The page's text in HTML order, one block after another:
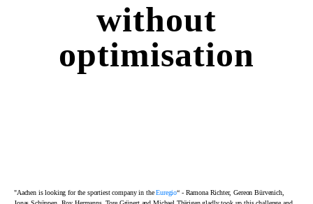
without
optimisation
"Aachen is looking for the sportiest company in theEuregio“ - Ramona Richter, Gereon Bürvenich,